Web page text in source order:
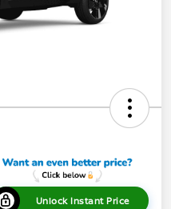
Unlock Instant Price